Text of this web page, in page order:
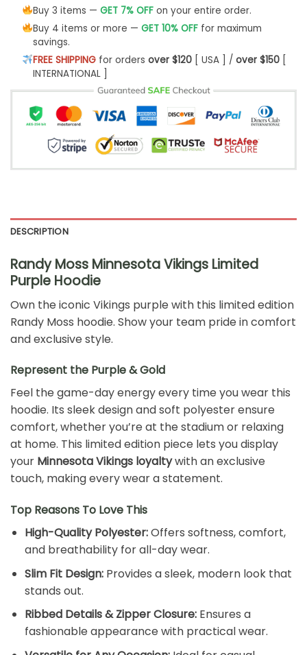
Buy 3 items — GET 7% OFFon your entire order.
Buy 4 items or more — GET 10% OFFfor maximum
savings.
FREE SHIPPINGfor orders over $120[ USA ] / over $150[
INTERNATIONAL ]
DESCRIPTION
Randy Moss Minnesota Vikings Limited
Purple Hoodie
Own the iconic Vikings purple with this limited edition
Randy Moss hoodie. Show your team pride in comfort
and exclusive style.
Represent the Purple & Gold
Feel the game-day energy every time you wear this
hoodie. Its sleek design and soft polyester ensure
comfort, whether you’re at the stadium or relaxing
at home. This limited edition piece lets you display
your Minnesota Vikings loyaltywith an exclusive
touch, making every wear a statement.
Top Reasons To Love This
High-Quality Polyester:Offers softness, comfort,
and breathability for all-day wear.
Slim Fit Design:Provides a sleek, modern look that
stands out.
Ribbed Details & Zipper Closure:Ensures a
fashionable appearance with practical wear.